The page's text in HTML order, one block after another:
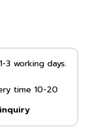
working days.
time 10-20